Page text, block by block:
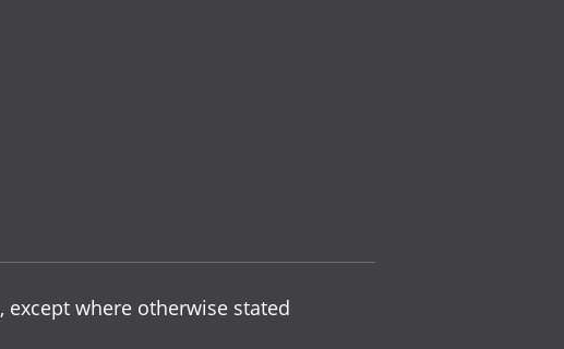
, except where otherwise stated